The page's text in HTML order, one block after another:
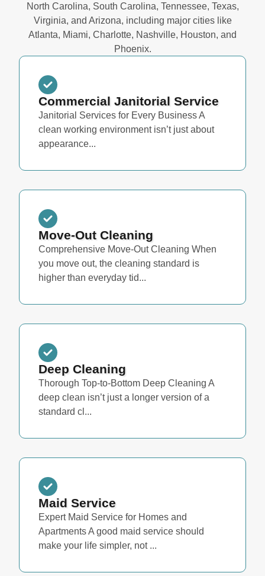
North Carolina, South Carolina, Tennessee, Texas,
Virginia, and Arizona, including major cities like
Atlanta, Miami, Charlotte, Nashville, Houston, and
Phoenix.
Commercial Janitorial Service
Janitorial Services for Every Business A
clean working environment isn’t just about
appearance...
Move-Out Cleaning
Comprehensive Move-Out Cleaning When
you move out, the cleaning standard is
higher than everyday tid...
Deep Cleaning
Thorough Top-to-Bottom Deep Cleaning A
deep clean isn’t just a longer version of a
standard cl...
Maid Service
Expert Maid Service for Homes and
Apartments A good maid service should
make your life simpler, not ...